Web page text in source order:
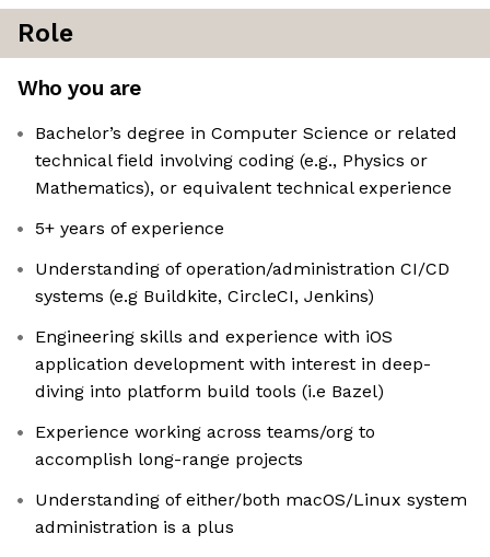
Role
Who you are
Bachelor’s degree in Computer Science or related
technical field involving coding (e.g., Physics or
Mathematics), or equivalent technical experience
5+ years of experience
Understanding of operation/administration CI/CD
systems (e.g Buildkite, CircleCI, Jenkins)
Engineering skills and experience with iOS
application development with interest in deep-
diving into platform build tools (i.e Bazel)
Experience working across teams/org to
accomplish long-range projects
Understanding of either/both macOS/Linux system
administration is a plus